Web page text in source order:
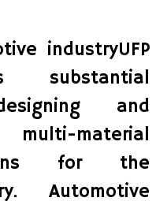
industryUFP
substantial
and
material
for the
Automotive